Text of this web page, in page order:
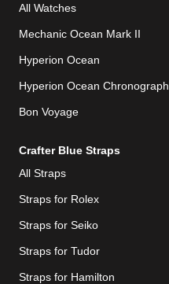
All Watches
Mechanic Ocean Mark II
Hyperion Ocean
Hyperion Ocean Chronograph
Bon Voyage
Crafter Blue Straps
All Straps
Straps for Rolex
Straps for Seiko
Straps for Tudor
Straps for Hamilton